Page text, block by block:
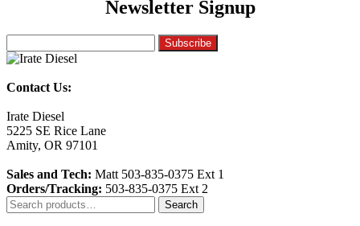
Newsletter Signup
Contact Us:
Irate Diesel
5225 SE Rice Lane
Amity, OR 97101
Sales and Tech: Matt 503-835-0375 Ext 1
Orders/Tracking: 503-835-0375 Ext 2
Search
for:
Search